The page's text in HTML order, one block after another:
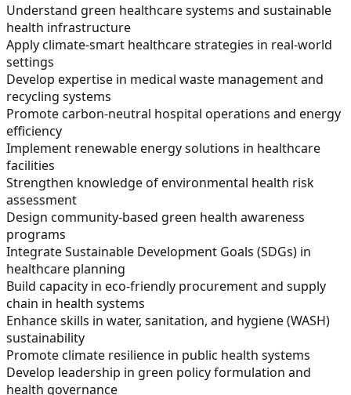
Understand green healthcare systems and sustainable
health infrastructure
Apply climate-smart healthcare strategies in real-world
settings
Develop expertise in medical waste management and
recycling systems
Promote carbon-neutral hospital operations and energy
efficiency
Implement renewable energy solutions in healthcare
facilities
Strengthen knowledge of environmental health risk
assessment
Design community-based green health awareness
programs
Integrate Sustainable Development Goals (SDGs) in
healthcare planning
Build capacity in eco-friendly procurement and supply
chain in health systems
Enhance skills in water, sanitation, and hygiene (WASH)
sustainability
Promote climate resilience in public health systems
Develop leadership in green policy formulation and
health governance